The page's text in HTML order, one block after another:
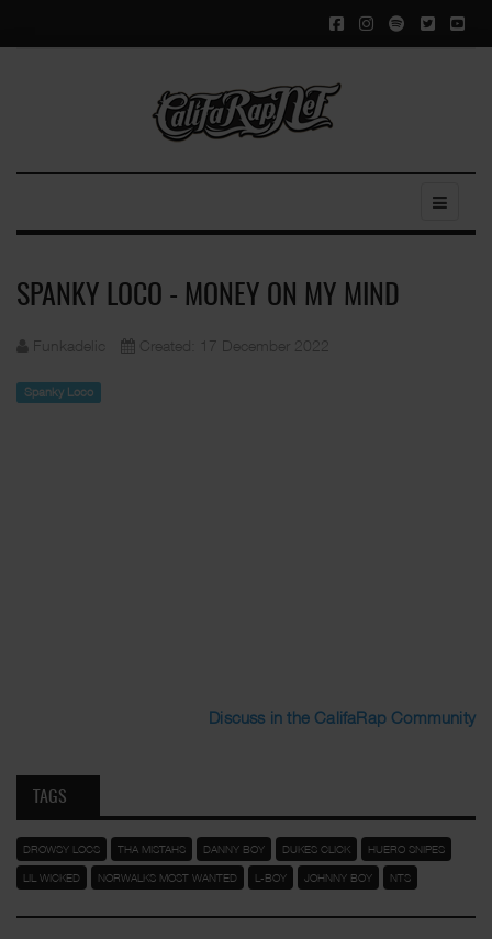
SPANKY LOCO - MONEY ON MY MIND
Funkadelic Created: 17 December 2022
Spanky Loco
Discuss in the CalifaRap Community
TAGS
DROWSY LOCS THA MISTAHS DANNY BOY DUKES CLICK HUERO SNIPES
LIL WICKED NORWALKS MOST WANTED L-BOY JOHNNY BOY NTS